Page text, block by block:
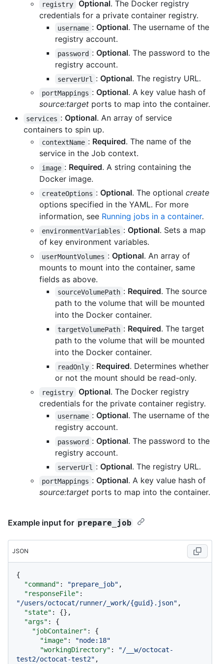
registry Optional. The Docker registry
credentials for a private container registry.
username : Optional. The username of the
registry account.
password : Optional. The password to the
registry account.
serverUrl : Optional. The registry URL.
portMappings : Optional. A key value hash of
source:target ports to map into the container.
services : Optional. An array of service
containers to spin up.
contextName : Required. The name of the
service in the Job context.
image : Required. A string containing the
Docker image.
createOptions : Optional. The optional create
options specified in the YAML. For more
information, see Running jobs in a container.
environmentVariables : Optional. Sets a map
of key environment variables.
userMountVolumes : Optional. An array of
mounts to mount into the container, same
fields as above.
sourceVolumePath : Required. The source
path to the volume that will be mounted
into the Docker container.
targetVolumePath : Required. The target
path to the volume that will be mounted
into the Docker container.
readOnly : Required. Determines whether
or not the mount should be read-only.
registry Optional. The Docker registry
credentials for the private container registry.
username : Optional. The username of the
registry account.
password : Optional. The password to the
registry account.
serverUrl : Optional. The registry URL.
portMappings : Optional. A key value hash of
source:target ports to map into the container.
Example input for prepare_job
JSON
{
"command" : "prepare_job" ,
"responseFile" :
"/users/octocat/runner/_work/{guid}.json" ,
"state" : {} ,
"args" :
{
"jobContainer" :
{
"image" :
"node:18"
"workingDirectory" :
"/__w/octocat-
test2/octocat-test2" ,